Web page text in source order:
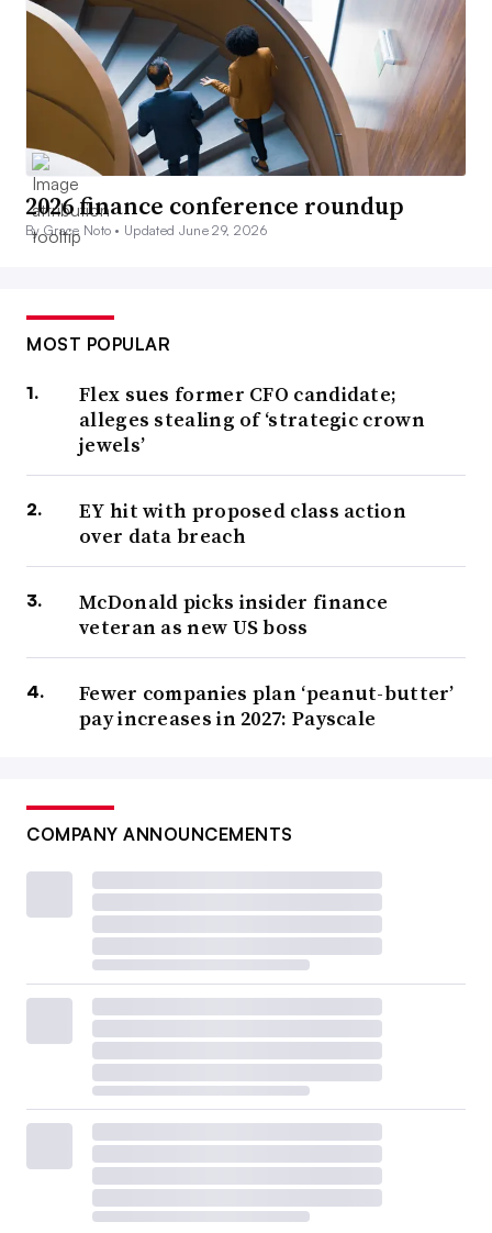
2026 finance conference roundup
By Grace Noto • Updated June 29, 2026
MOST POPULAR
Flex sues former CFO candidate;
alleges stealing of ‘strategic crown
jewels’
EY hit with proposed class action
over data breach
McDonald picks insider finance
veteran as new US boss
Fewer companies plan ‘peanut-butter’
pay increases in 2027: Payscale
COMPANY ANNOUNCEMENTS